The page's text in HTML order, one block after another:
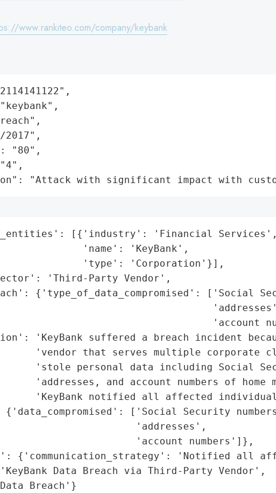
www.rankiteo.com/company/keybank
"80",
"Attack with significant impact with
[{'industry': 'Financial Services',
'name': 'KeyBank',
'type': 'Corporation'}],
'Third-Party Vendor',
{'type_of_data_compromised': ['Social
'account
'KeyBank suffered a breach incident
'vendor that serves multiple corporate
'stole personal data including Social
'addresses, and account numbers of home
'KeyBank notified all affected
['Social Security
'addresses',
'account numbers']},
{'communication_strategy': 'Notified all
Data Breach via Third-Party Vendor',
Breach'}